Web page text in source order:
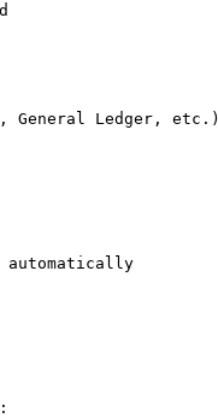
General Ledger, etc.)